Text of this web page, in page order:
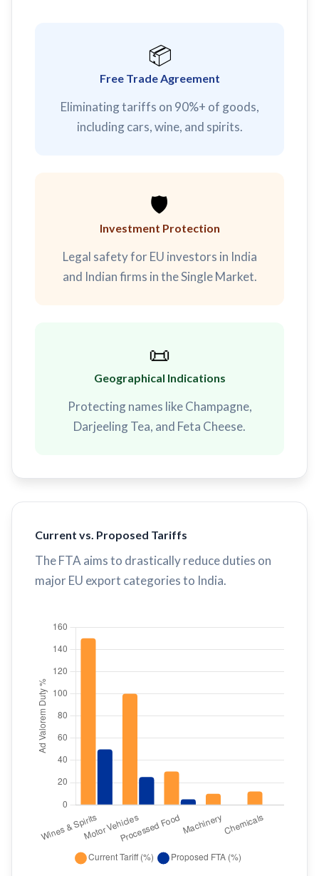
📦
Free Trade Agreement
Eliminating tariffs on 90%+ of goods,
including cars, wine, and spirits.
🛡️
Investment Protection
Legal safety for EU investors in India
and Indian firms in the Single Market.
📜
Geographical Indications
Protecting names like Champagne,
Darjeeling Tea, and Feta Cheese.
Current vs. Proposed Tariffs
The FTA aims to drastically reduce duties on
major EU export categories to India.